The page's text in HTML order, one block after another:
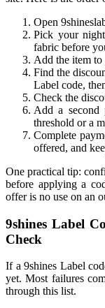
Open
Pick your
fabric before
Add the item to
Find the
Label code,
Check the
Add a second
threshold or a
Complete
offered, and
One practical tip:
before applying a
offer is no use on an
9shines Label
Check
If a 9shines Label
yet. Most failures
through this list.